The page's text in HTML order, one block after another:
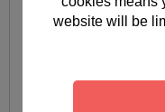
website will be